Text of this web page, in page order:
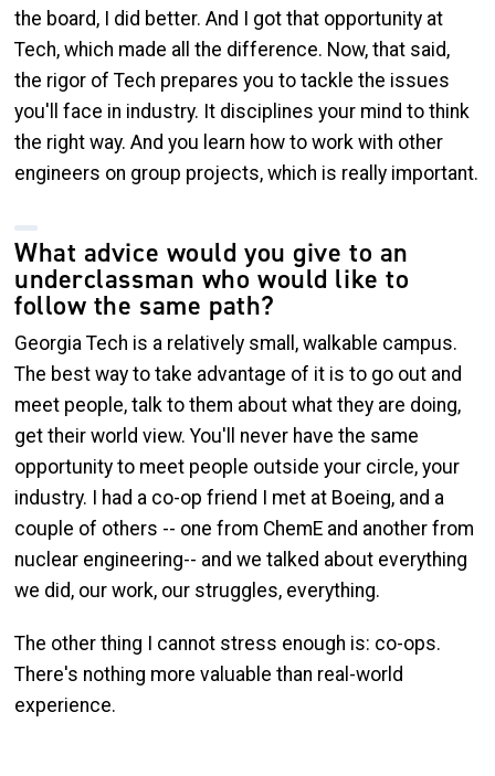
the board, I did better. And I got that opportunity at
Tech, which made all the difference. Now, that said,
the rigor of Tech prepares you to tackle the issues
you'll face in industry. It disciplines your mind to think
the right way. And you learn how to work with other
engineers on group projects, which is really important.
What advice would you give to an
underclassman who would like to
follow the same path?
Georgia Tech is a relatively small, walkable campus.
The best way to take advantage of it is to go out and
meet people, talk to them about what they are doing,
get their world view. You'll never have the same
opportunity to meet people outside your circle, your
industry. I had a co-op friend I met at Boeing, and a
couple of others -- one from ChemE and another from
nuclear engineering-- and we talked about everything
we did, our work, our struggles, everything.
The other thing I cannot stress enough is: co-ops.
There's nothing more valuable than real-world
experience.